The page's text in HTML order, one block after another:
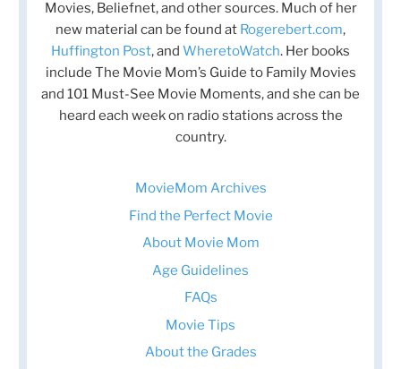
Movies, Beliefnet, and other sources. Much of her
new material can be found at Rogerebert.com,
Huffington Post, and WheretoWatch. Her books
include The Movie Mom’s Guide to Family Movies
and 101 Must-See Movie Moments, and she can be
heard each week on radio stations across the
country.
MovieMom Archives
Find the Perfect Movie
About Movie Mom
Age Guidelines
FAQs
Movie Tips
About the Grades